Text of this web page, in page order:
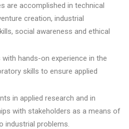
are accomplished in technical
creation, industrial
social awareness and ethical
hands-on experience in the
skills to ensure applied
in applied research and in
with stakeholders as a means of
industrial problems.